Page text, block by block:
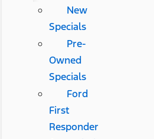
New
Specials
Pre-
Owned
Specials
Ford
First
Responder